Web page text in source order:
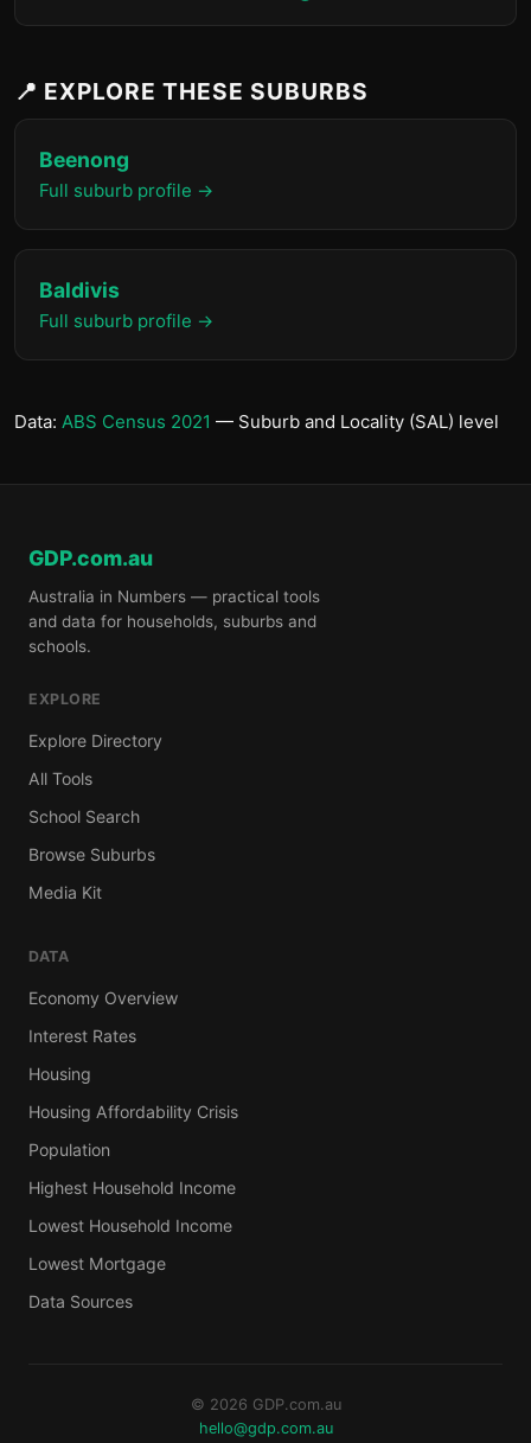
📍 EXPLORE THESE SUBURBS
Beenong
Full suburb profile →
Baldivis
Full suburb profile →
Data: ABS Census 2021 — Suburb and Locality (SAL) level
GDP.com.au
Australia in Numbers — practical tools
and data for households, suburbs and
schools.
EXPLORE
Explore Directory
All Tools
School Search
Browse Suburbs
Media Kit
DATA
Economy Overview
Interest Rates
Housing
Housing Affordability Crisis
Population
Highest Household Income
Lowest Household Income
Lowest Mortgage
Data Sources
© 2026 GDP.com.au
hello@gdp.com.au